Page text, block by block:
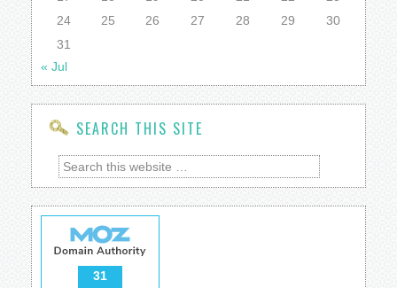
24
25 26 27 28 29
30
31
« Jul
SEARCH THIS SITE
31